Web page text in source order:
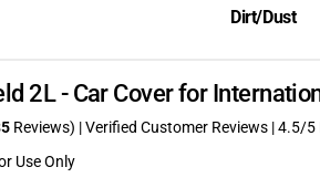
Dirt/Dust
2L - Car Cover for
Reviews) | Verified Customer Reviews |4.5/5
Use Only